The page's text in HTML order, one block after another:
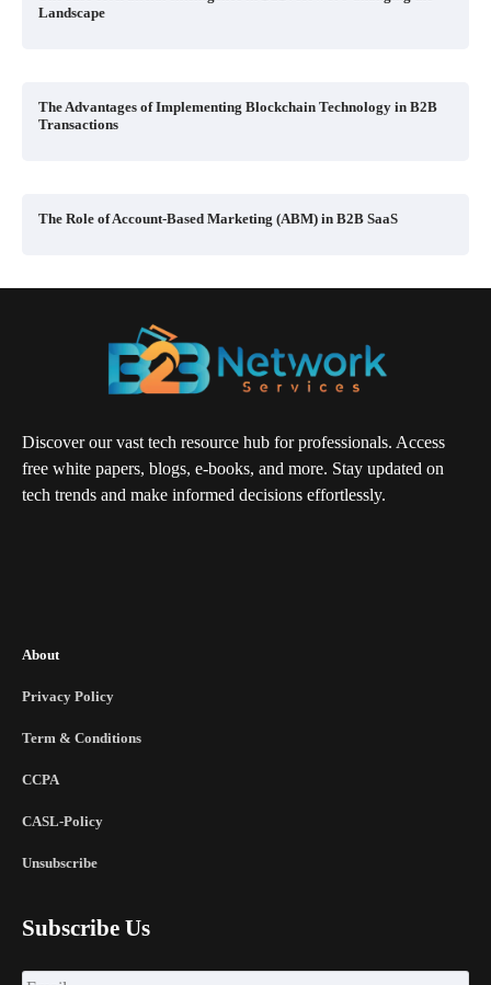
Landscape
The Advantages of Implementing Blockchain Technology in B2B
Transactions
The Role of Account-Based Marketing (ABM) in B2B SaaS
Discover our vast tech resource hub for professionals. Access
free white papers, blogs, e-books, and more. Stay updated on
tech trends and make informed decisions effortlessly.
About
Privacy Policy
Term & Conditions
CCPA
CASL-Policy
Unsubscribe
Subscribe Us